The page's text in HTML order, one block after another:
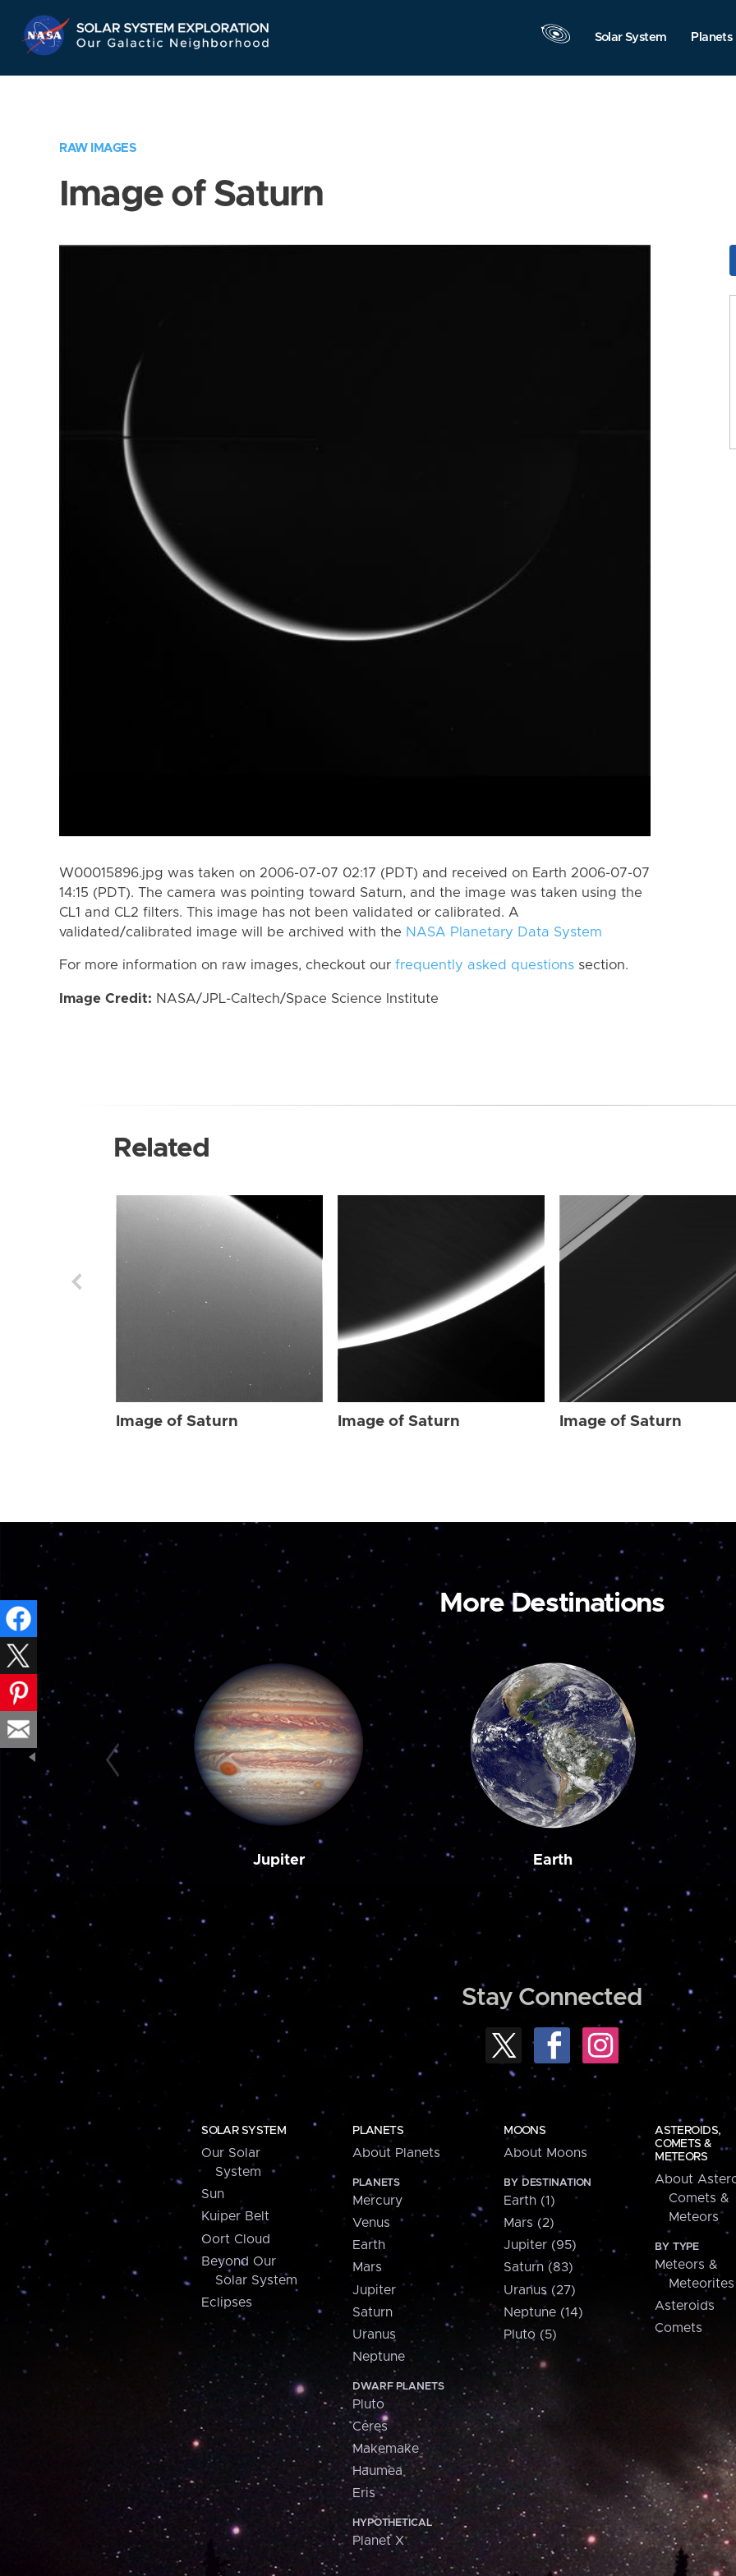
Navigation
Solar System Planets
RAW IMAGES
Image of Saturn
W00015896.jpg was taken on 2006-07-07 02:17 (PDT) and received on Earth 2006-07-07
14:15 (PDT). The camera was pointing toward Saturn, and the image was taken using the
CL1 and CL2 filters. This image has not been validated or calibrated. A
validated/calibrated image will be archived with the NASA Planetary Data System
For more information on raw images, checkout our frequently asked questions section.
Image Credit: NASA/JPL-Caltech/Space Science Institute
Related
Image of Saturn Image of Saturn Image of Saturn
More Destinations
Jupiter Earth
Stay Connected
SOLAR SYSTEM
Our Solar
System
Sun
Kuiper Belt
Oort Cloud
Beyond Our
Solar System
Eclipses
PLANETS
About Planets
PLANETS
Mercury
Venus
Earth
Mars
Jupiter
Saturn
Uranus
Neptune
DWARF PLANETS
Pluto
Ceres
Makemake
Haumea
Eris
HYPOTHETICAL
Planet X
MOONS
About Moons
BY DESTINATION
Earth (1)
Mars (2)
Jupiter (95)
Saturn (83)
Uranus (27)
Neptune (14)
Pluto (5)
ASTEROIDS,
COMETS &
METEORS
About
Comets &
Meteors
BY TYPE
Meteors &
Meteorites
Asteroids
Comets